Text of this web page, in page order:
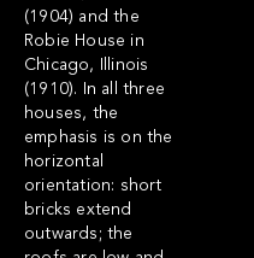
(1904) and the
Robie House in
Chicago, Illinois
(1910).
In all three
houses, the
emphasis is on the
horizontal
orientation: short
bricks extend
outwards; the